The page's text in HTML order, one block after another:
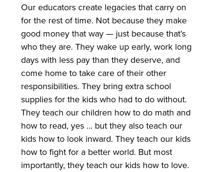
Our educators create legacies that carry on
for the rest of time. Not because they make
good money that way — just because that’s
who they are. They wake up early, work long
days with less pay than they deserve, and
come home to take care of their other
responsibilities. They bring extra school
supplies for the kids who had to do without.
They teach our children how to do math and
how to read, yes … but they also teach our
kids how to look inward. They teach our kids
how to fight for a better world. But most
importantly, they teach our kids how to love.